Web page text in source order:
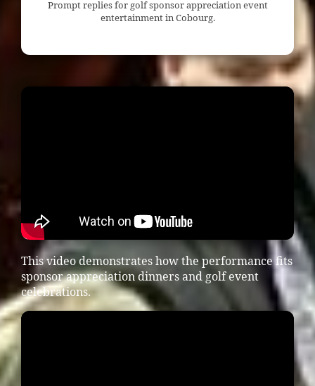
Prompt replies for golf sponsor appreciation event
entertainment in Cobourg.
This video demonstrates how the performance fits
sponsor appreciation dinners and golf event
celebrations.